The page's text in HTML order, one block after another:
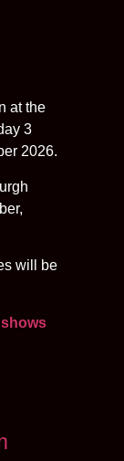
at the
3
2026.
will be